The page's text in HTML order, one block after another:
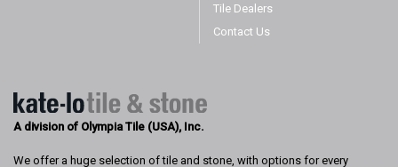
Tile Dealers
Contact Us
A division of Olympia Tile (USA), Inc.
We offer a huge selection of tile and stone, with options for every